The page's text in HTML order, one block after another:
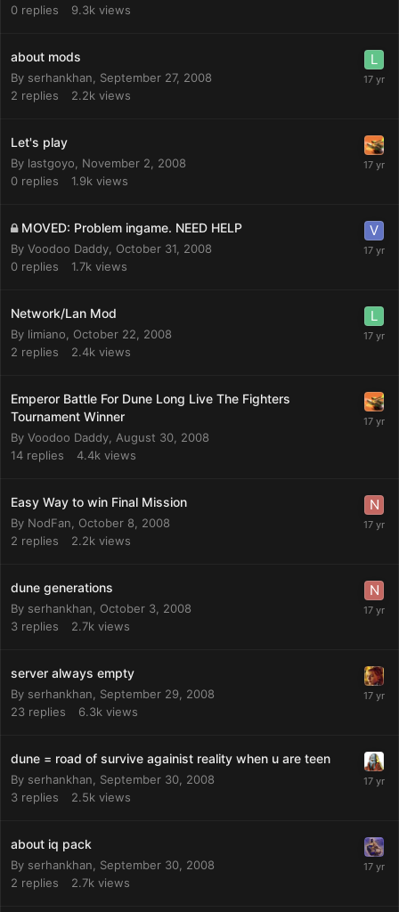
0 replies 9.3k views
about mods
By serhankhan
September 27, 2008
2 replies 2.2k views
Let's play
By lastgoyo
November 2, 2008
0 replies 1.9k views
MOVED: Problem ingame. NEED HELP
By Voodoo Daddy October 31, 2008
0 replies 1.7k views
Network/Lan Mod
By limiano
October 22, 2008
2 replies 2.4k views
Emperor Battle For Dune Long Live The Fighters
Tournament Winner
By Voodoo Daddy August 30, 2008
14 replies 4.4k views
Easy Way to win Final Mission
By NodFan
October 8, 2008
2 replies 2.2k views
dune generations
By serhankhan
October 3, 2008
3 replies 2.7k views
server always empty
By serhankhan
September 29, 2008
23 replies 6.3k views
dune = road of survive againist reality when u are teen
By serhankhan
September 30, 2008
3 replies 2.5k views
about iq pack
By serhankhan
September 30, 2008
2 replies 2.7k views